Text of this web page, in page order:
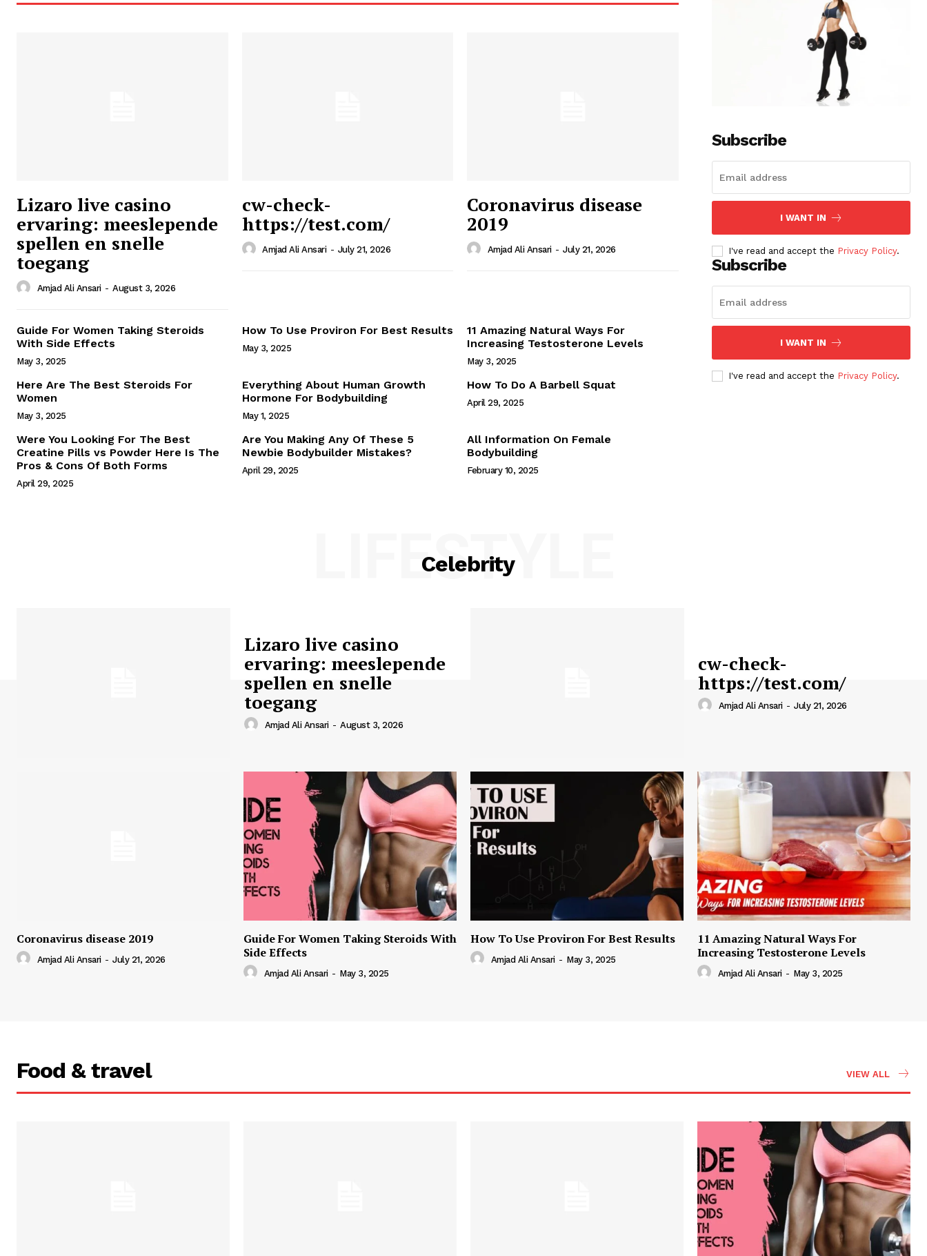
Ansari News
Magazine PRO
Webstories
Lizaro live casino
ervaring: meeslepende
spellen en snelle
toegang
Amjad Ali Ansari - August 3, 2026
cw-check-
https://test.com/
Amjad Ali Ansari - July 21, 2026
Coronavirus disease
2019
Amjad Ali Ansari - July 21, 2026
Guide For Women Taking Steroids
With Side Effects
May 3, 2025
How To Use Proviron For Best Results
May 3, 2025
11 Amazing Natural Ways For
Increasing Testosterone Levels
May 3, 2025
Here Are The Best Steroids For
Women
May 3, 2025
Everything About Human Growth
Hormone For Bodybuilding
May 1, 2025
How To Do A Barbell Squat
April 29, 2025
Were You Looking For The Best
Creatine Pills vs Powder Here Is The
Pros & Cons Of Both Forms
April 29, 2025
Are You Making Any Of These 5
Newbie Bodybuilder Mistakes?
April 29, 2025
All Information On Female
Bodybuilding
February 10, 2025
Subscribe
I WANT IN
I've read and accept the Privacy Policy.
Subscribe
I WANT IN
I've read and accept the Privacy Policy.
Celebrity
LIFESTYLE
Lizaro live casino
ervaring: meeslepende
spellen en snelle
toegang
Amjad Ali Ansari - August 3, 2026
cw-check-
https://test.com/
Amjad Ali Ansari - July 21, 2026
Coronavirus disease 2019
Amjad Ali Ansari - July 21, 2026
Guide For Women Taking Steroids With
Side Effects
Amjad Ali Ansari - May 3, 2025
How To Use Proviron For Best Results
Amjad Ali Ansari - May 3, 2025
11 Amazing Natural Ways For
Increasing Testosterone Levels
Amjad Ali Ansari - May 3, 2025
Food & travel VIEW ALL